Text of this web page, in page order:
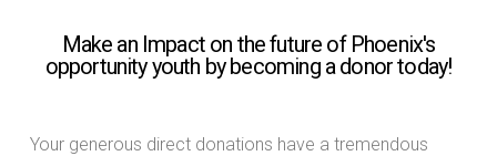
Make an Impact on the future of Phoenix's
opportunity youth by becoming a donor today!
Your generous direct donations have a tremendous